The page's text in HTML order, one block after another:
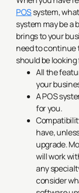
POSsystem,
system may be a
brings to your
need to continue
should be
All the
your
A POS
for you.
have,
upgrade.
will work
any
consider